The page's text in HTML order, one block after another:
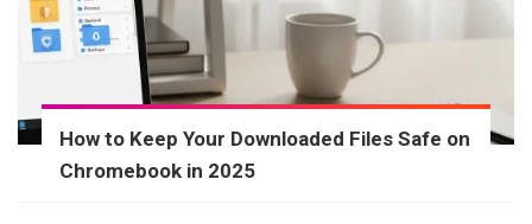
How to Keep Your Downloaded Files Safe on
Chromebook in 2025